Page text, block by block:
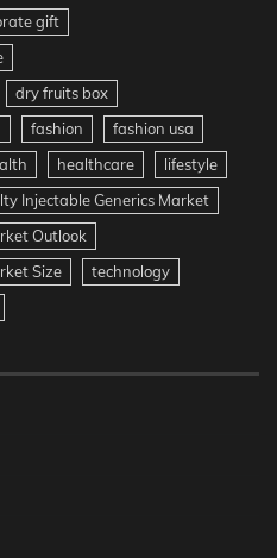
gift
dry fruits box
fashion
fashion usa
healthcare
lifestyle
Injectable Generics Market
Outlook
Size
technology